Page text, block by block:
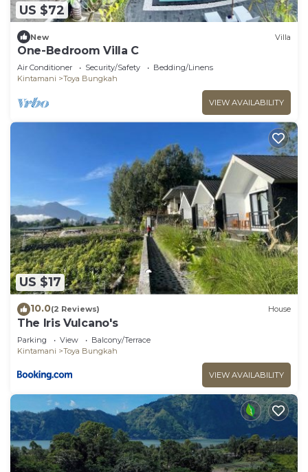
US $72
New Villa
One-Bedroom Villa C
Air Conditioner Security/Safety
Bedding/Linens
Kintamani
Toya Bungkah
VIEW AVAILABILITY
US $17
10.0(2 Reviews) House
The Iris Vulcano's
Parking View
Balcony/Terrace
Kintamani
Toya Bungkah
VIEW AVAILABILITY